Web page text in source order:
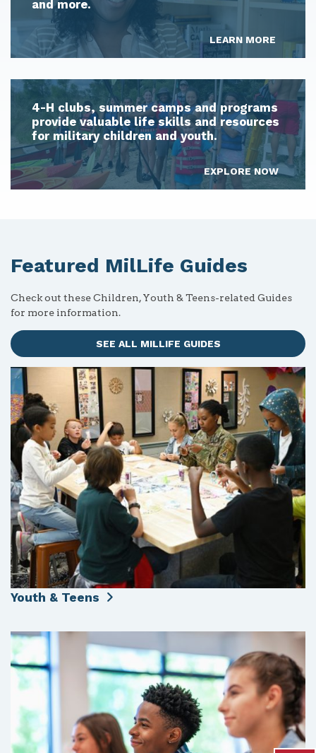
and more.
LEARN MORE
4-H clubs, summer camps and programs
provide valuable life skills and resources
for military children and youth.
EXPLORE NOW
Featured MilLife Guides
Check out these Children, Youth & Teens-related Guides
for more information.
SEE ALL MILLIFE GUIDES
Youth & Teens